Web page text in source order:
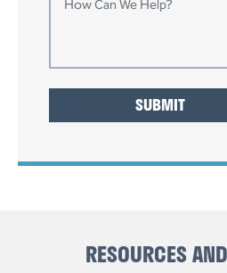
RESOURCES